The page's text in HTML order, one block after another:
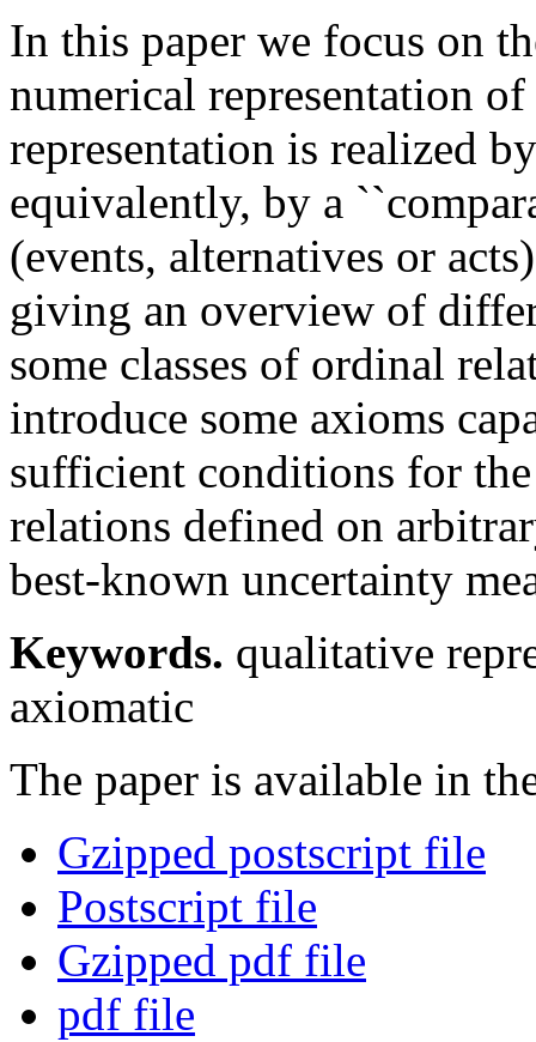
In this paper we focus on
numerical representation
representation is realized
equivalently, by a
(events, alternatives or
giving an overview of
some classes of ordinal
introduce some axioms
sufficient conditions for
relations defined on
best-known uncertainty
Keywords. qualitative
axiomatic
The paper is available in
Gzipped postscript file
Postscript file
Gzipped pdf file
pdf file